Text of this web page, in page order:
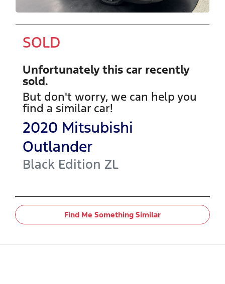
SOLD
Unfortunately this car recently
sold.
But don't worry, we can help you
find a similar car!
2020 Mitsubishi
Outlander
Black Edition ZL
Find Me Something Similar